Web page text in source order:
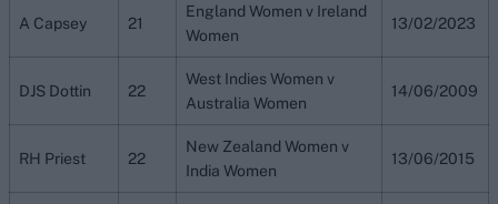
A Capsey 21
England Women v Ireland
Women
13/02/2023
DJS Dottin 22
West Indies Women v
Australia Women
14/06/2009
RH Priest 22
New Zealand Women v
India Women
13/06/2015